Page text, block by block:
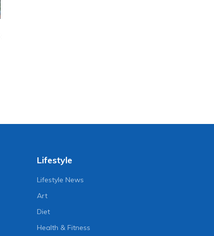
Lifestyle
Lifestyle News
Art
Diet
Health & Fitness